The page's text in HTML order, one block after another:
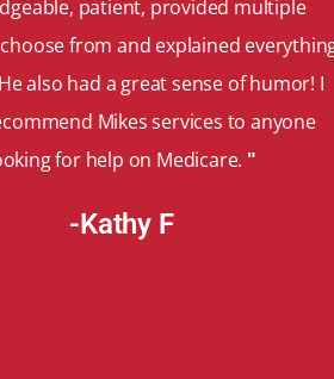
patient, provided multiple
from and explained
also had a great sense of humor! I
Mikes services to anyone
for help on Medicare. "
-Kathy F